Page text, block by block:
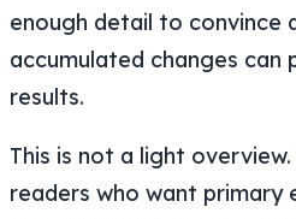
enough detail to convince
accumulated changes can
results.
This is not a light
readers who want primary